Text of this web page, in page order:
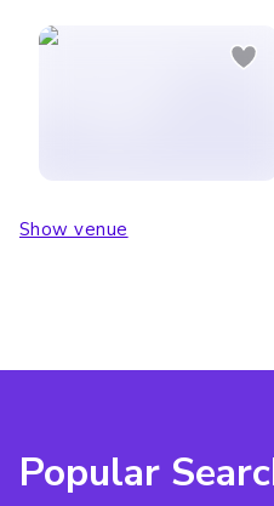
Show venue
Popular